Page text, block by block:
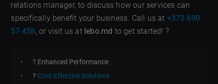
relations manager, to discuss how our services can
specifically benefit your business. Call us at +373 690
57 458, or visit us at lebo.md to get started! ?
? Enhanced Performance
? Cost-Effective Solutions